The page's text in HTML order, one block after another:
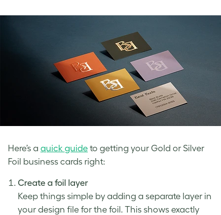
Here’s a quick guide to getting your Gold or Silver
Foil business cards right:
Create a foil layer
Keep things simple by adding a separate layer in
your design file for the foil. This shows exactly